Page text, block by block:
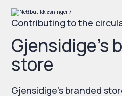
Contributing to the
Gjensidige’s
store
Gjensidige’s branded